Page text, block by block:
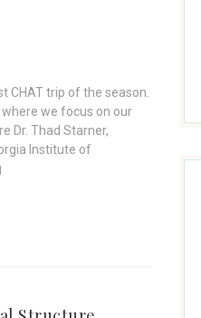
CHAT trip of the season.
we focus on our
Dr. Thad Starner,
Institute of